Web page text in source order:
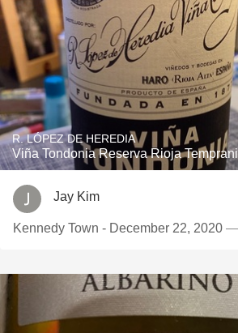
R. LÓPEZ DE HEREDIA
Viña Tondonia Reserva Rioja
Jay Kim
Kennedy Town - December 22, 2020 —